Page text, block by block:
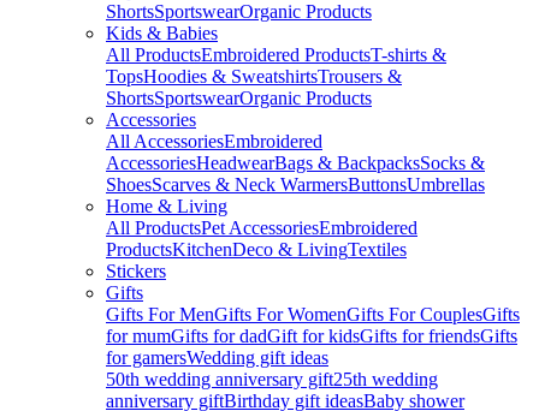
ShortsSportswearOrganic Products
Kids & Babies
All ProductsEmbroidered ProductsT-shirts &
TopsHoodies & SweatshirtsTrousers &
ShortsSportswearOrganic Products
Accessories
All AccessoriesEmbroidered
AccessoriesHeadwearBags & BackpacksSocks &
ShoesScarves & Neck WarmersButtonsUmbrellas
Home & Living
All ProductsPet AccessoriesEmbroidered
ProductsKitchenDeco & LivingTextiles
Stickers
Gifts
Gifts For MenGifts For WomenGifts For CouplesGifts
for mumGifts for dadGift for kidsGifts for friendsGifts
for gamersWedding gift ideas
50th wedding anniversary gift25th wedding
anniversary giftBirthday gift ideasBaby shower